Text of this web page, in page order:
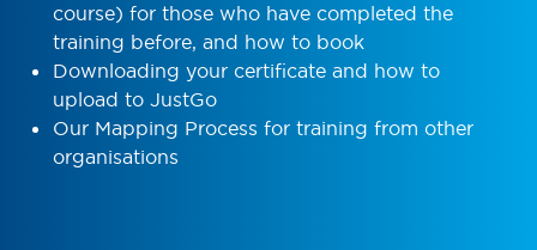
course) for those who have completed the
training before, and how to book
Downloading your certificate and how to
upload to JustGo
Our Mapping Process for training from other
organisations